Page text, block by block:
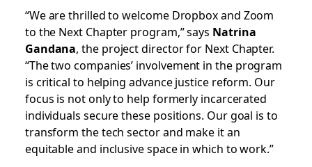
“We are thrilled to welcome Dropbox and Zoom
to the Next Chapter program,” says Natrina
Gandana, the project director for Next Chapter.
“The two companies’ involvement in the program
is critical to helping advance justice reform. Our
focus is not only to help formerly incarcerated
individuals secure these positions. Our goal is to
transform the tech sector and make it an
equitable and inclusive space in which to work.”